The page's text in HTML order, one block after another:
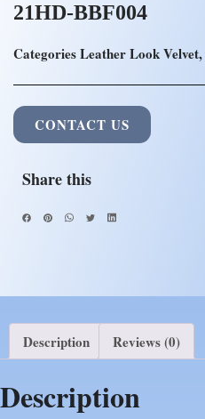
21HD-BBF004
CategoriesLeather Look Velvet,
CONTACT US
Share this
Description Reviews (0)
Description